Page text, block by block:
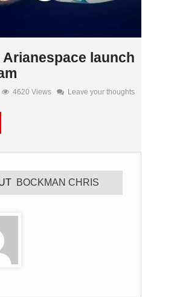
launch
4620 Views Leave your thoughts
BOCKMAN CHRIS